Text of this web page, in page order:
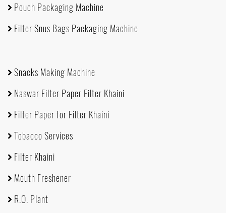
Pouch Packaging Machine
Filter Snus Bags Packaging Machine
Snacks Making Machine
Naswar Filter Paper Filter Khaini
Filter Paper for Filter Khaini
Tobacco Services
Filter Khaini
Mouth Freshener
R.O. Plant